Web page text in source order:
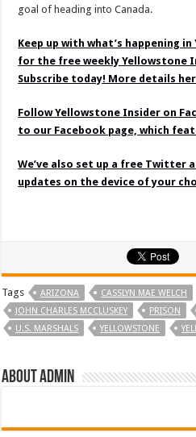
goal of heading into Canada.
Keep up with what’s happening
for the free weekly Yellowstone
Subscribe today! More details
Follow Yellowstone Insider on
to our Facebook page, which
We’ve also set up a free Twitter
updates on the device of your
Tags ARIZONA CASSLYN MAE WELCH
JOHN CHARLES MCCLUSKEY
PRISON
U.S. MARSHALS
YELLOWSTONE
About admin